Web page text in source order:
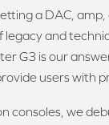
a DAC,
and
G3 is our
users with
consoles, we